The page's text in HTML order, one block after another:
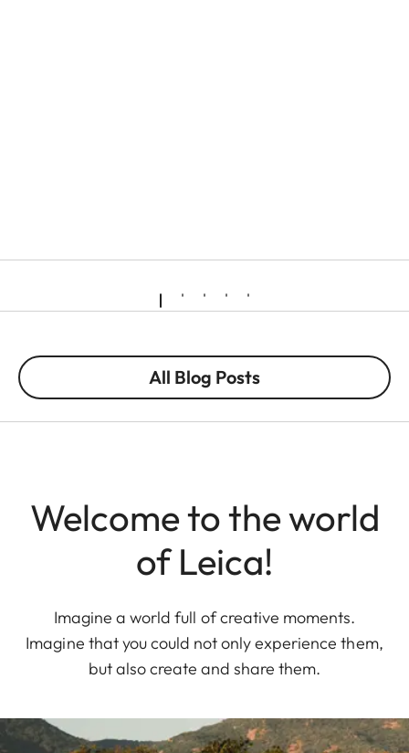
All Blog Posts
Welcome to the world
of Leica!
Imagine a world full of creative moments.
Imagine that you could not only experience them,
but also create and share them.